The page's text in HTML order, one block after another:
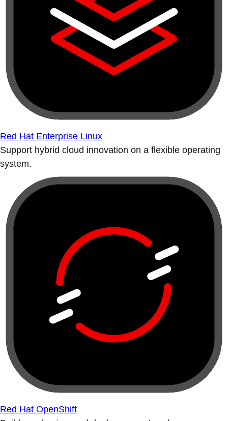
Red Hat Enterprise Linux
Support hybrid cloud innovation on a flexible operating
system.
Red Hat OpenShift